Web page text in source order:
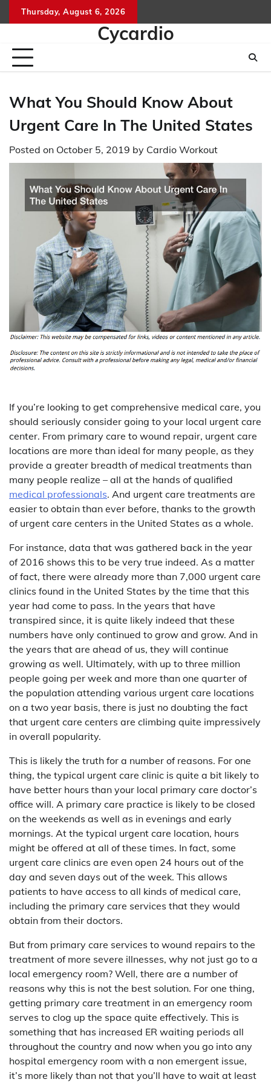
to
Thursday, August 6, 2026
Cycardio
What You Should Know About
Urgent Care In The United States
Posted on October 5, 2019 by Cardio Workout
If you’re looking to get comprehensive medical care, you
should seriously consider going to your local urgent care
center. From primary care to wound repair, urgent care
locations are more than ideal for many people, as they
provide a greater breadth of medical treatments than
many people realize – all at the hands of qualified
medical professionals. And urgent care treatments are
easier to obtain than ever before, thanks to the growth
of urgent care centers in the United States as a whole.
For instance, data that was gathered back in the year
of 2016 shows this to be very true indeed. As a matter
of fact, there were already more than 7,000 urgent care
clinics found in the United States by the time that this
year had come to pass. In the years that have
transpired since, it is quite likely indeed that these
numbers have only continued to grow and grow. And in
the years that are ahead of us, they will continue
growing as well. Ultimately, with up to three million
people going per week and more than one quarter of
the population attending various urgent care locations
on a two year basis, there is just no doubting the fact
that urgent care centers are climbing quite impressively
in overall popularity.
This is likely the truth for a number of reasons. For one
thing, the typical urgent care clinic is quite a bit likely to
have better hours than your local primary care doctor’s
office will. A primary care practice is likely to be closed
on the weekends as well as in evenings and early
mornings. At the typical urgent care location, hours
might be offered at all of these times. In fact, some
urgent care clinics are even open 24 hours out of the
day and seven days out of the week. This allows
patients to have access to all kinds of medical care,
including the primary care services that they would
obtain from their doctors.
But from primary care services to wound repairs to the
treatment of more severe illnesses, why not just go to a
local emergency room? Well, there are a number of
reasons why this is not the best solution. For one thing,
getting primary care treatment in an emergency room
serves to clog up the space quite effectively. This is
something that has increased ER waiting periods all
throughout the country and now when you go into any
hospital emergency room with a non emergent issue,
it’s more likely than not that you’ll have to wait at least